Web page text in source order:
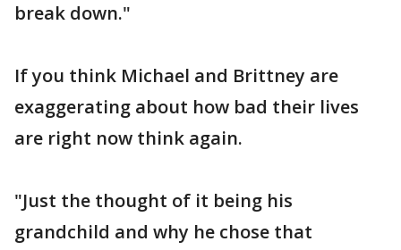
break down."
If you think Michael and Brittney are
exaggerating about how bad their lives
are right now think again.
"Just the thought of it being his
grandchild and why he chose that